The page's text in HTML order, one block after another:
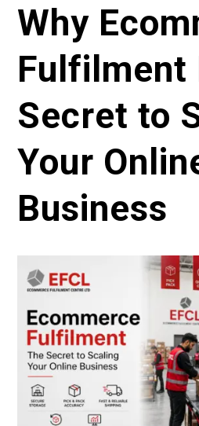
Why
Fulfilment
Secret to
Your
Business